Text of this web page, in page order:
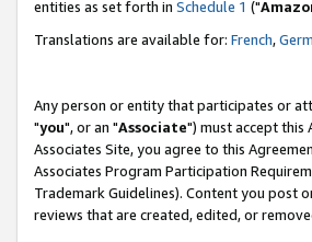
entities as set forth in Schedule 1 ("
Translations are available for: French,
Any person or entity that participates or
"you", or an "Associate") must accept this
Associates Site, you agree to this
Associates Program Participation
Trademark Guidelines). Content you post
reviews that are created, edited, or